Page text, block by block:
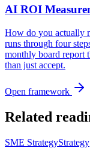
AI ROI
How do you actually
runs through four
monthly board report
than just accept.
Open framework
Related
SME StrategyStrategy